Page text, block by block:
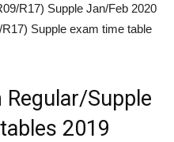
R17) Supple Jan/Feb 2020
Supple exam time table
Supple
2019